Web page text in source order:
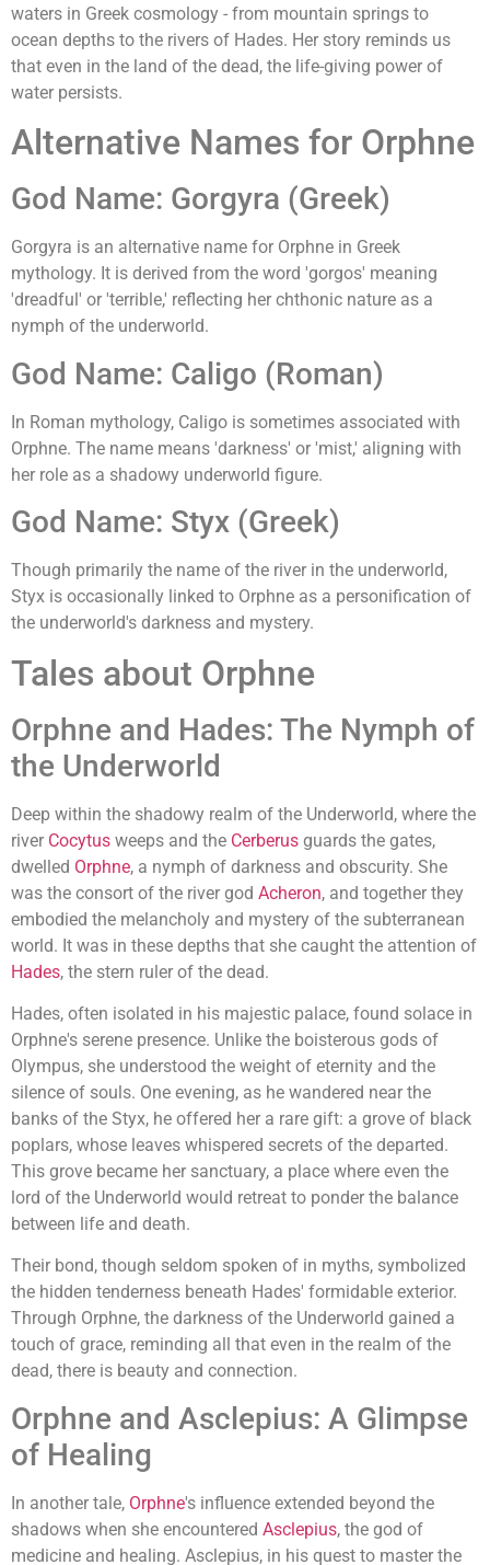
waters in Greek cosmology - from mountain springs to
ocean depths to the rivers of Hades. Her story reminds us
that even in the land of the dead, the life-giving power of
water persists.
Alternative Names for Orphne
God Name: Gorgyra (Greek)
Gorgyra is an alternative name for Orphne in Greek
mythology. It is derived from the word 'gorgos' meaning
'dreadful' or 'terrible,' reflecting her chthonic nature as a
nymph of the underworld.
God Name: Caligo (Roman)
In Roman mythology, Caligo is sometimes associated with
Orphne. The name means 'darkness' or 'mist,' aligning with
her role as a shadowy underworld figure.
God Name: Styx (Greek)
Though primarily the name of the river in the underworld,
Styx is occasionally linked to Orphne as a personification of
the underworld's darkness and mystery.
Tales about Orphne
Orphne and Hades: The Nymph of
the Underworld
Deep within the shadowy realm of the Underworld, where the
river Cocytus weeps and the Cerberus guards the gates,
dwelled Orphne, a nymph of darkness and obscurity. She
was the consort of the river god Acheron, and together they
embodied the melancholy and mystery of the subterranean
world. It was in these depths that she caught the attention of
Hades, the stern ruler of the dead.
Hades, often isolated in his majestic palace, found solace in
Orphne's serene presence. Unlike the boisterous gods of
Olympus, she understood the weight of eternity and the
silence of souls. One evening, as he wandered near the
banks of the Styx, he offered her a rare gift: a grove of black
poplars, whose leaves whispered secrets of the departed.
This grove became her sanctuary, a place where even the
lord of the Underworld would retreat to ponder the balance
between life and death.
Their bond, though seldom spoken of in myths, symbolized
the hidden tenderness beneath Hades' formidable exterior.
Through Orphne, the darkness of the Underworld gained a
touch of grace, reminding all that even in the realm of the
dead, there is beauty and connection.
Orphne and Asclepius: A Glimpse
of Healing
In another tale, Orphne's influence extended beyond the
shadows when she encountered Asclepius, the god of
medicine and healing. Asclepius, in his quest to master the